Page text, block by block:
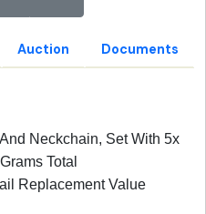
Auction Documents
Neckchain, Set With 5x
Total
Replacement Value